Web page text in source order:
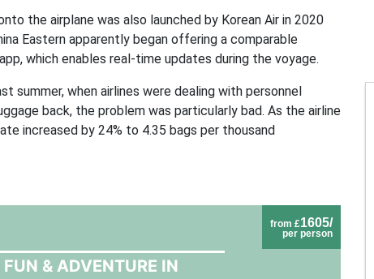
the airplane was also launched by Korean Air in 2020
Eastern apparently began offering a comparable
which enables real-time updates during the voyage.
summer, when airlines were dealing with personnel
back, the problem was particularly bad. As the airline
increased by 24% to 4.35 bags per thousand
from £1605/
per person
& ADVENTURE IN